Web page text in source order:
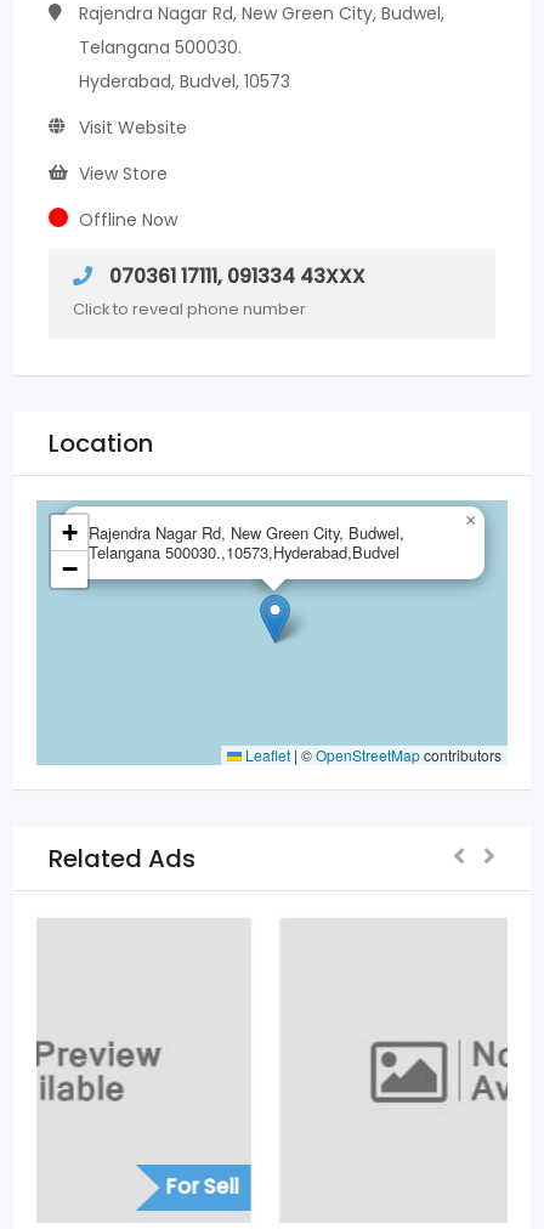
Rajendra Nagar Rd, New Green City, Budwel,
Telangana 500030.
Hyderabad, Budvel, 10573
Visit Website
View Store
Offline Now
070361 17111, 091334 43XXX
Click to reveal phone number
Location
Rajendra Nagar Rd, New Green City, Budwel,
Telangana 500030.,10573,Hyderabad,Budvel
×
+
−
Leaflet | ©OpenStreetMapcontributors
Related Ads